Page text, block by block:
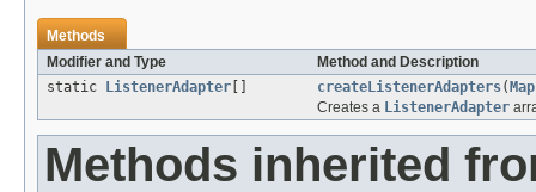
Methods
Modifier and Type
Method and Description
static
ListenerAdapter createListenerAdapters(
Creates a ListenerAdapter
Methods inherited